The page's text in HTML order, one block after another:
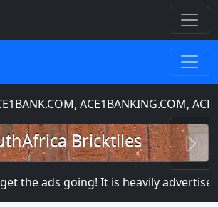
ACE1BANKING.COM,
Bricktiles
the ads going! It is heavily advertised